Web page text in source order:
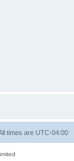
times are UTC-04:00